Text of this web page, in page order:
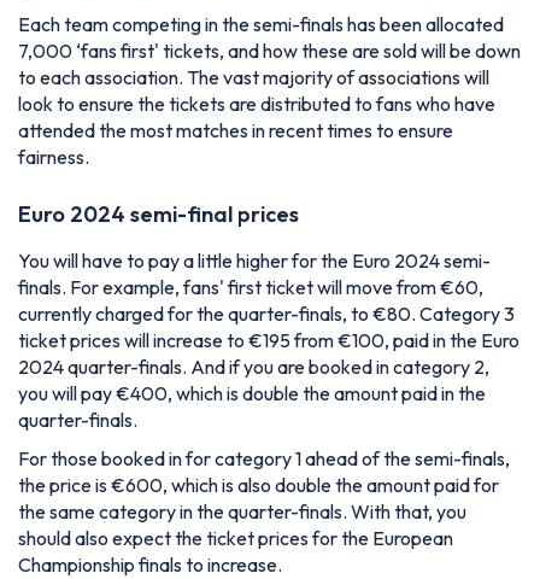
Each team competing in the semi-finals has been allocated
7,000 ‘fans first' tickets, and how these are sold will be down
to each association. The vast majority of associations will
look to ensure the tickets are distributed to fans who have
attended the most matches in recent times to ensure
fairness.
Euro 2024 semi-final prices
You will have to pay a little higher for the Euro 2024 semi-
finals. For example, fans' first ticket will move from €60,
currently charged for the quarter-finals, to €80. Category 3
ticket prices will increase to €195 from €100, paid in the Euro
2024 quarter-finals. And if you are booked in category 2,
you will pay €400, which is double the amount paid in the
quarter-finals.
For those booked in for category 1 ahead of the semi-finals,
the price is €600, which is also double the amount paid for
the same category in the quarter-finals. With that, you
should also expect the ticket prices for the European
Championship finals to increase.